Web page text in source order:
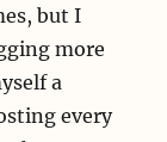
but I
more
a
every